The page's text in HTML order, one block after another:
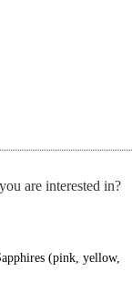
(pink, yellow,
are interested in?